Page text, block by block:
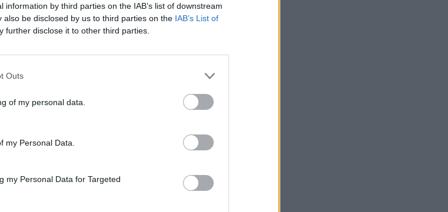
by third parties on the IAB’s list of downstream
be disclosed by us to third parties on the IAB’s List of
further disclose it to other third parties.
Outs
of my personal data.
my Personal Data.
my Personal Data for Targeted